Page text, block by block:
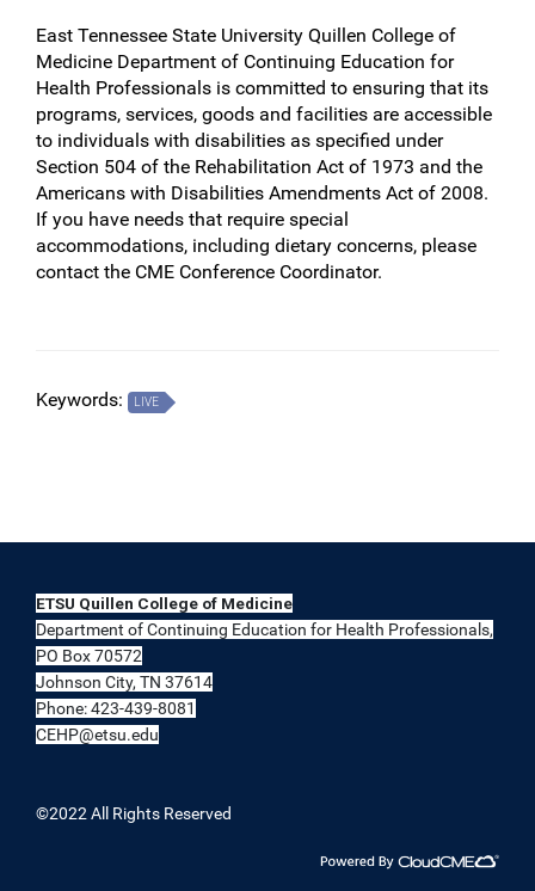
East Tennessee State University Quillen College of
Medicine Department of Continuing Education for
Health Professionals is committed to ensuring that its
programs, services, goods and facilities are accessible
to individuals with disabilities as specified under
Section 504 of the Rehabilitation Act of 1973 and the
Americans with Disabilities Amendments Act of 2008.
If you have needs that require special
accommodations, including dietary concerns, please
contact the CME Conference Coordinator.
Keywords: LIVE
ETSU Quillen College of Medicine
Department of Continuing Education for Health Professionals,
PO Box 70572
Johnson City, TN 37614
Phone: 423-439-8081
CEHP@etsu.edu
©2022 All Rights Reserved